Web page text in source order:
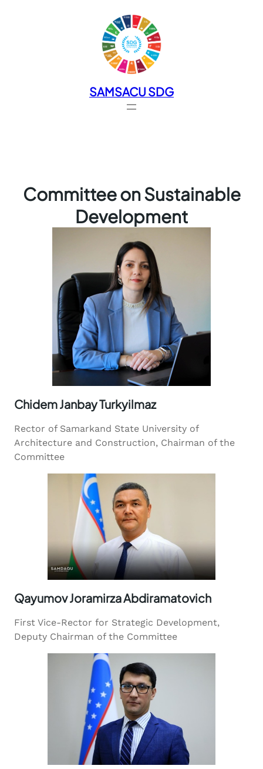
SAMSACU SDG
Committee on Sustainable
Development
Chidem Janbay Turkyilmaz
Rector of Samarkand State University of
Architecture and Construction, Chairman of the
Committee
Qayumov Joramirza Abdiramatovich
First Vice-Rector for Strategic Development,
Deputy Chairman of the Committee